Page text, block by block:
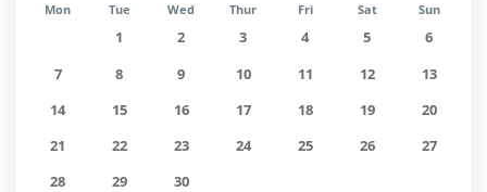
Mon Tue Wed Thur Fri Sat Sun
1 2 3 4 5
6
7
8 9 10 11 12
13
14
15 16 17 18 19
20
21
22 23 24 25 26
27
28
29 30